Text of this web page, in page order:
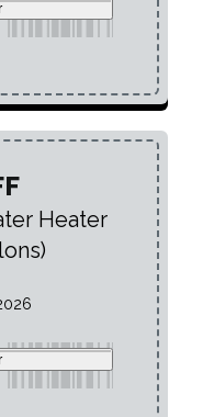
Heater